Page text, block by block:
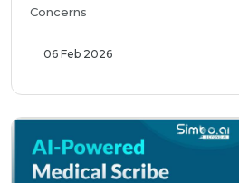
Concerns
06 Feb 2026